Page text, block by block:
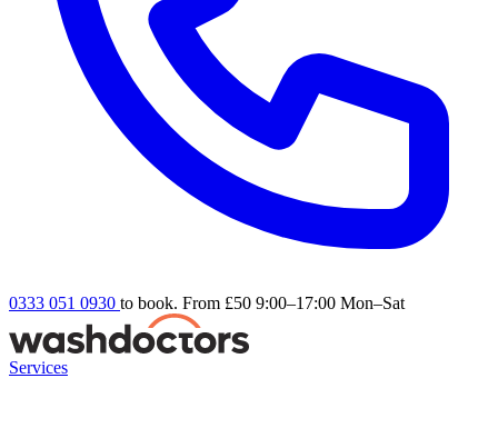
0333 051 0930 to book. From £50 9:00–17:00 Mon–Sat
Services